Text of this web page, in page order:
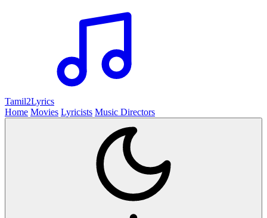
Tamil2Lyrics
Home Movies Lyricists Music Directors